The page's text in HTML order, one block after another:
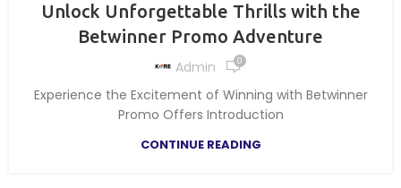
Unlock Unforgettable Thrills with the
Betwinner Promo Adventure
Admin 0
Experience the Excitement of Winning with Betwinner
Promo Offers Introduction
CONTINUE READING